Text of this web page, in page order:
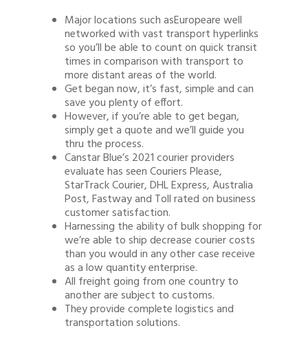
Major locations such asEuropeare well
networked with vast transport hyperlinks
so you’ll be able to count on quick transit
times in comparison with transport to
more distant areas of the world.
Get began now, it’s fast, simple and can
save you plenty of effort.
However, if you’re able to get began,
simply get a quote and we’ll guide you
thru the process.
Canstar Blue’s 2021 courier providers
evaluate has seen Couriers Please,
StarTrack Courier, DHL Express, Australia
Post, Fastway and Toll rated on business
customer satisfaction.
Harnessing the ability of bulk shopping for
we’re able to ship decrease courier costs
than you would in any other case receive
as a low quantity enterprise.
All freight going from one country to
another are subject to customs.
They provide complete logistics and
transportation solutions.